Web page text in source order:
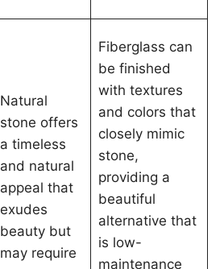
Natural
stone offers
a timeless
and natural
appeal that
exudes
beauty but
may require
Fiberglass can
be finished
with textures
and colors that
closely mimic
stone,
providing a
beautiful
alternative that
is low-
maintenance